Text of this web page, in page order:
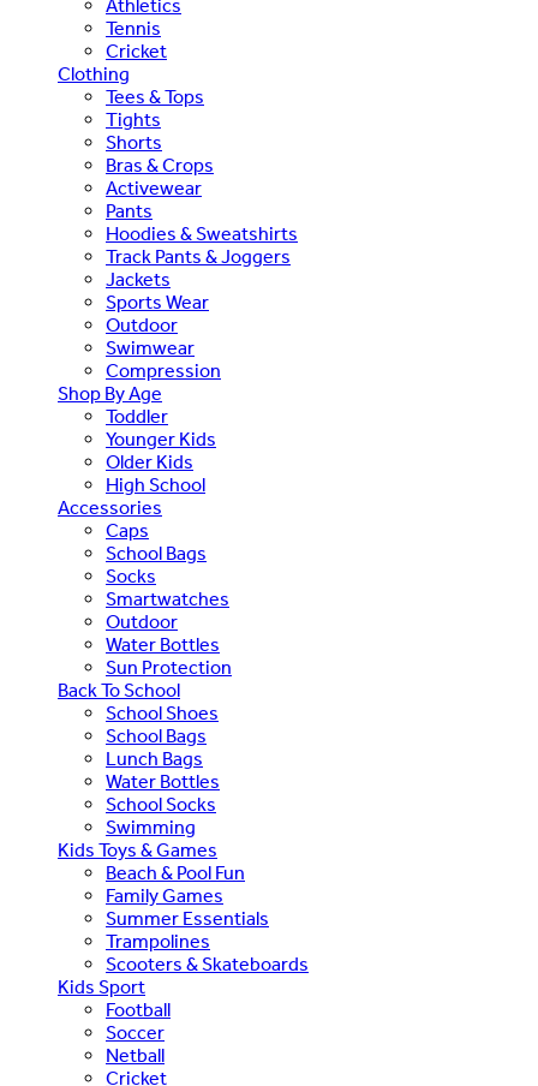
Athletics
Tennis
Cricket
Clothing
Tees & Tops
Tights
Shorts
Bras & Crops
Activewear
Pants
Hoodies & Sweatshirts
Track Pants & Joggers
Jackets
Sports Wear
Outdoor
Swimwear
Compression
Shop By Age
Toddler
Younger Kids
Older Kids
High School
Accessories
Caps
School Bags
Socks
Smartwatches
Outdoor
Water Bottles
Sun Protection
Back To School
School Shoes
School Bags
Lunch Bags
Water Bottles
School Socks
Swimming
Kids Toys & Games
Beach & Pool Fun
Family Games
Summer Essentials
Trampolines
Scooters & Skateboards
Kids Sport
Football
Soccer
Netball
Cricket